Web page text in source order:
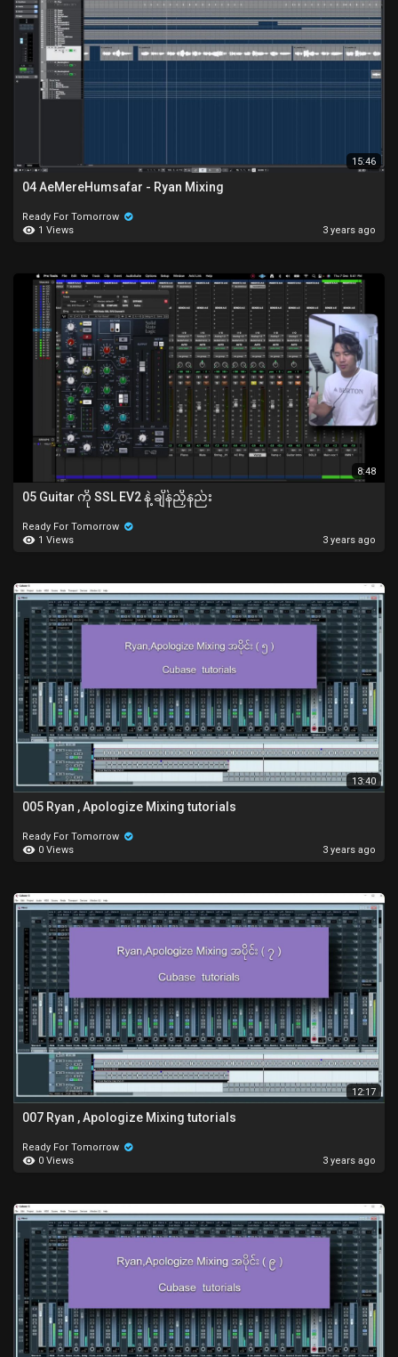
15:46
04 AeMereHumsafar - Ryan Mixing
Ready For Tomorrow
1 Views
3 years ago
8:48
05 Guitar ကို SSL EV2 နဲ့ ချိန်ညှိနည်း
Ready For Tomorrow
1 Views
3 years ago
13:40
005 Ryan , Apologize Mixing tutorials
Ready For Tomorrow
0 Views
3 years ago
12:17
007 Ryan , Apologize Mixing tutorials
Ready For Tomorrow
0 Views
3 years ago